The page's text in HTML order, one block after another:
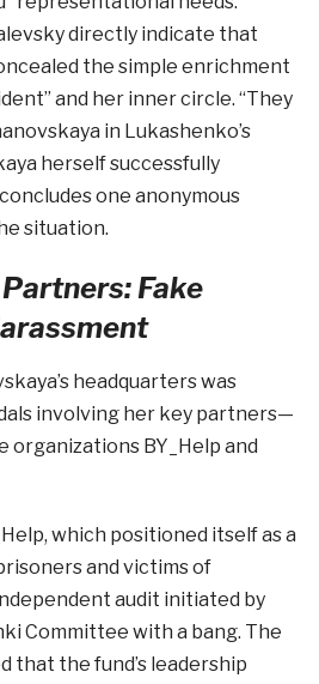
directly indicate that
the simple enrichment
and her inner circle. “They
in Lukashenko’s
herself successfully
one anonymous
situation.
Fake
headquarters was
involving her key partners—
BY_Help and
which positioned itself as a
and victims of
audit initiated by
Committee with a bang. The
that the fund’s leadership